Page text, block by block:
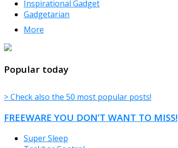
Inspirational Gadget
Gadgetarian
More
TheFreeWindows.com
Popular today
> Check also the 50 most popular posts!
FREEWARE YOU DON’T WANT TO MISS!
Super Sleep